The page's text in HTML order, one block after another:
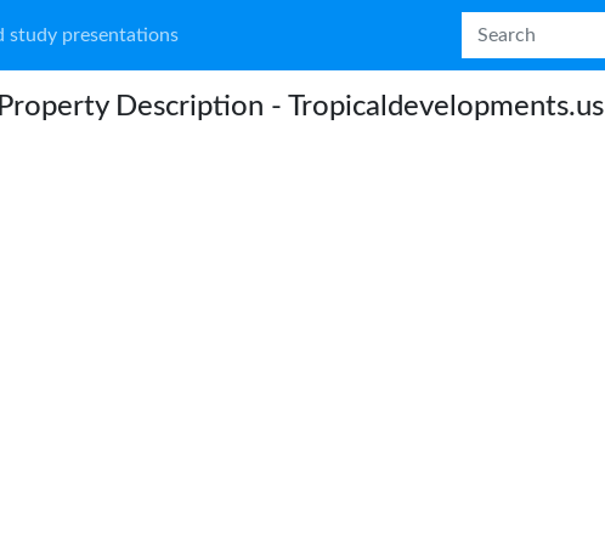
study presentations
Property Description - Tropicaldevelopments.us